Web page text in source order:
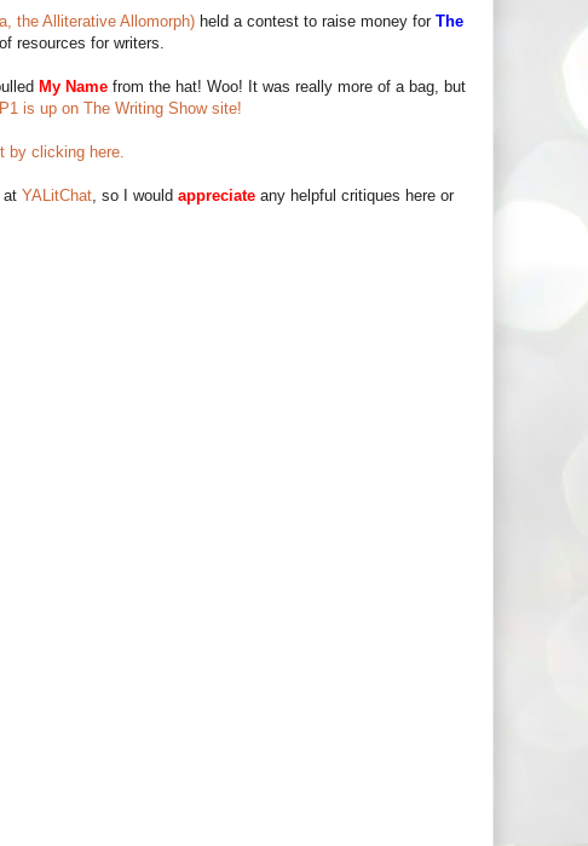
the Alliterative Allomorph) held a contest to raise money for The
resources for writers.
My Name from the hat! Woo! It was really more of a bag, but
is up on The Writing Show site!
by clicking here.
at YALitChat , so I would appreciate any helpful critiques here or